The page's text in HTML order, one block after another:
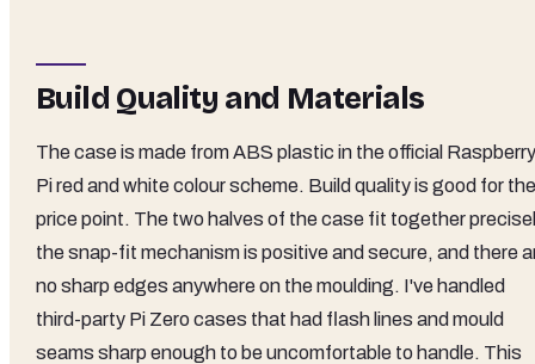
Build Quality and Materials
The case is made from ABS plastic in the official Raspberry
Pi red and white colour scheme. Build quality is good for the
price point. The two halves of the case fit together
the snap-fit mechanism is positive and secure, and there
no sharp edges anywhere on the moulding. I've handled
third-party Pi Zero cases that had flash lines and mould
seams sharp enough to be uncomfortable to handle. This